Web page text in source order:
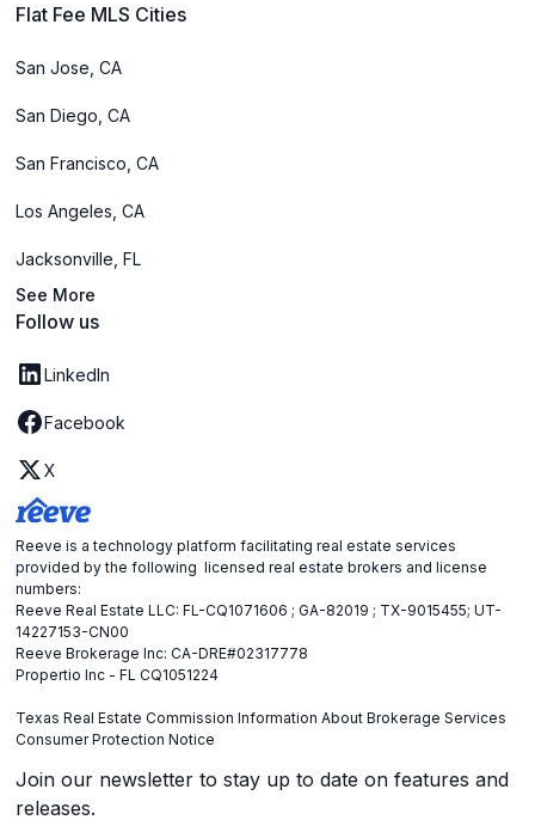
Flat Fee MLS Cities
San Jose, CA
San Diego, CA
San Francisco, CA
Los Angeles, CA
Jacksonville, FL
See More
Follow us
LinkedIn
Facebook
X
Reeve is a technology platform facilitating real estate services
provided by the following licensed real estate brokers and license
numbers:
Reeve Real Estate LLC: FL-CQ1071606 ; GA-82019 ; TX-9015455; UT-
14227153-CN00
Reeve Brokerage Inc: CA-DRE#02317778
Propertio Inc - FL CQ1051224
Texas Real Estate Commission Information About Brokerage Services
Consumer Protection Notice
Join our newsletter to stay up to date on features and
releases.